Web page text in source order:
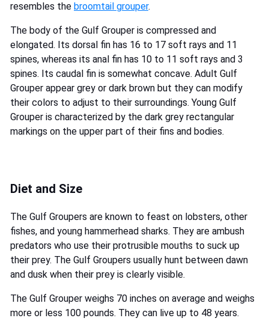
resembles the broomtail grouper.
The body of the Gulf Grouper is compressed and
elongated. Its dorsal fin has 16 to 17 soft rays and 11
spines, whereas its anal fin has 10 to 11 soft rays and 3
spines. Its caudal fin is somewhat concave. Adult Gulf
Grouper appear grey or dark brown but they can modify
their colors to adjust to their surroundings. Young Gulf
Grouper is characterized by the dark grey rectangular
markings on the upper part of their fins and bodies.
Diet and Size
The Gulf Groupers are known to feast on lobsters, other
fishes, and young hammerhead sharks. They are ambush
predators who use their protrusible mouths to suck up
their prey. The Gulf Groupers usually hunt between dawn
and dusk when their prey is clearly visible.
The Gulf Grouper weighs 70 inches on average and weighs
more or less 100 pounds. They can live up to 48 years.